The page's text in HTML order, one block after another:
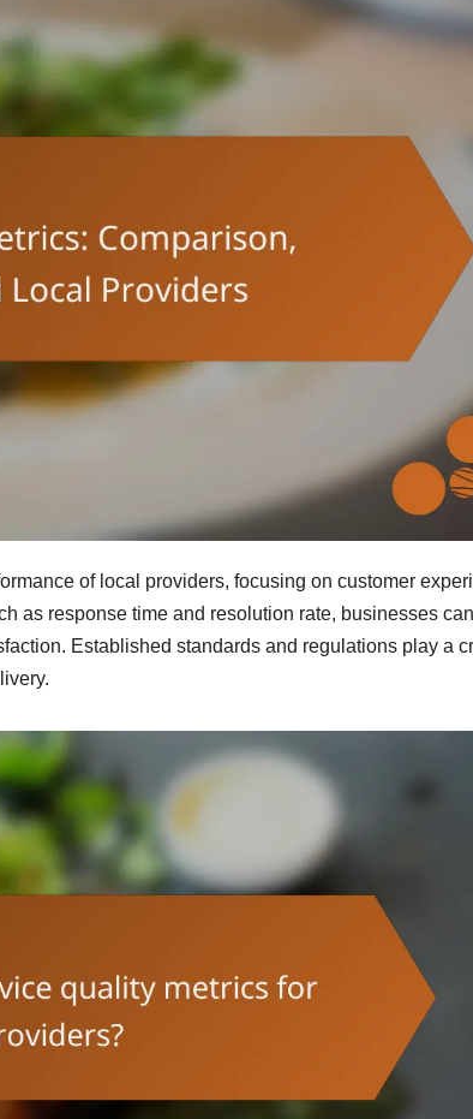
of local providers, focusing on customer
as response time and resolution rate, businesses can
Established standards and regulations play a